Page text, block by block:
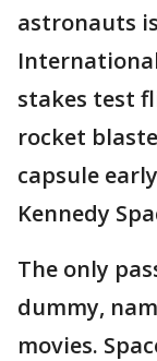
astronauts
stakes test
rocket
capsule
Kennedy
The only
dummy,
movies.